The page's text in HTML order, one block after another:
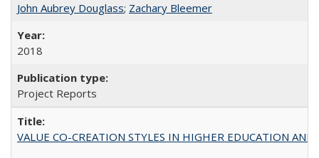
John Aubrey Douglass; Zachary Bleemer
2018
Project Reports
VALUE CO-CREATION STYLES IN HIGHER EDUCATION